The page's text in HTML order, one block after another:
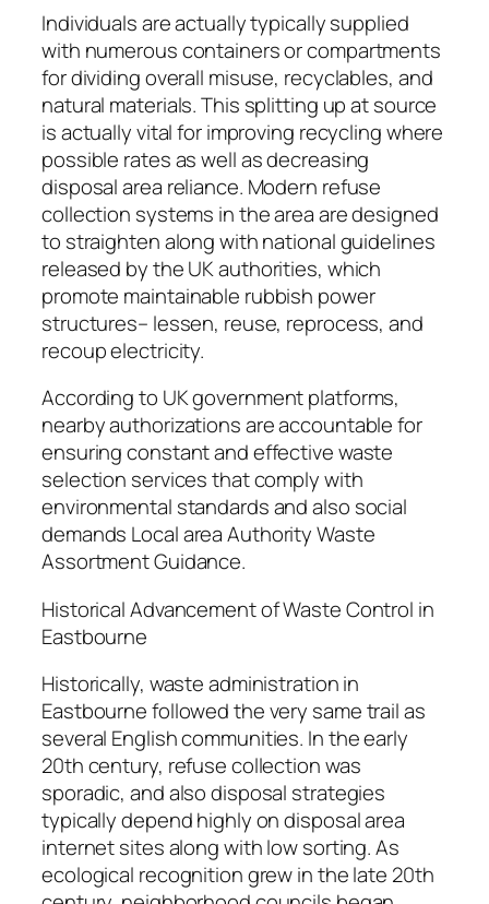
Individuals are actually typically supplied
with numerous containers or compartments
for dividing overall misuse, recyclables, and
natural materials. This splitting up at source
is actually vital for improving recycling where
possible rates as well as decreasing
disposal area reliance. Modern refuse
collection systems in the area are designed
to straighten along with national guidelines
released by the UK authorities, which
promote maintainable rubbish power
structures– lessen, reuse, reprocess, and
recoup electricity.
According to UK government platforms,
nearby authorizations are accountable for
ensuring constant and effective waste
selection services that comply with
environmental standards and also social
demands Local area Authority Waste
Assortment Guidance.
Historical Advancement of Waste Control in
Eastbourne
Historically, waste administration in
Eastbourne followed the very same trail as
several English communities. In the early
20th century, refuse collection was
sporadic, and also disposal strategies
typically depend highly on disposal area
internet sites along with low sorting. As
ecological recognition grew in the late 20th